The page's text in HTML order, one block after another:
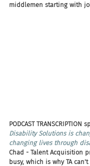
middlemen starting with
PODCAST TRANSCRIPTION
Disability Solutions is
changing lives through
Chad - Talent Acquisition
busy, which is why TA